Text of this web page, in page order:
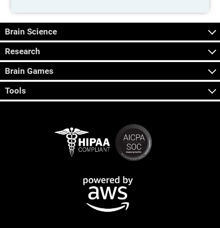
Brain Science
Research
Brain Games
Tools